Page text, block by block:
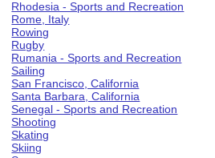
Rhodesia - Sports and Recreation
Rome, Italy
Rowing
Rugby
Rumania - Sports and Recreation
Sailing
San Francisco, California
Santa Barbara, California
Senegal - Sports and Recreation
Shooting
Skating
Skiing